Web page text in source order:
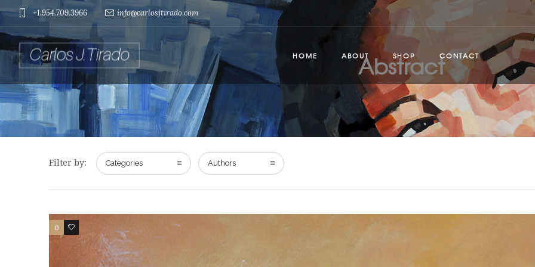
+1.954.709.3966 info@carlosjtirado.com
HOME ABOUT SHOP CONTACT
Abstract
Filter by: Categories Authors
0 0